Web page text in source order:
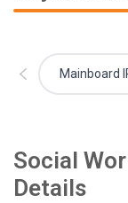
Mainboard
Social
Details